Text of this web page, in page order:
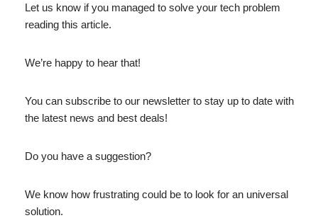
Let us know if you managed to solve your tech problem
reading this article.
We’re happy to hear that!
You can subscribe to our newsletter to stay up to date with
the latest news and best deals!
Do you have a suggestion?
We know how frustrating could be to look for an universal
solution.